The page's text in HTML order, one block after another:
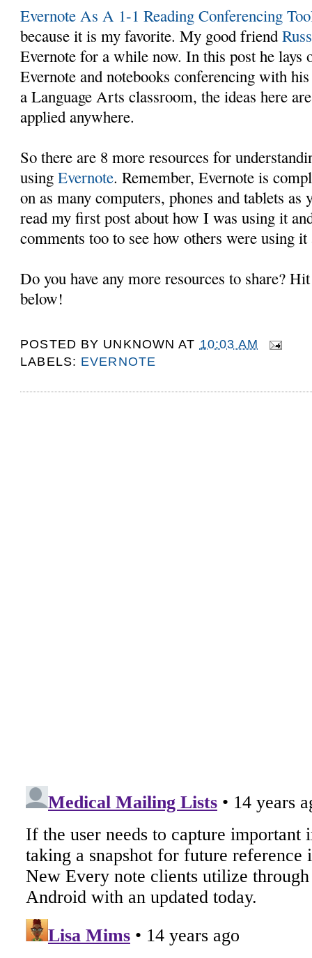
Evernote As A 1-1 Reading Conferencing
because it is my favorite. My good friendRuss
Evernote for a while now. In this post he lays
Evernote and notebooks conferencing with
a Language Arts classroom, the ideas here
applied anywhere.
So there are 8 more resources for
usingEvernote. Remember, Evernote is
on as many computers, phones and tablets
read my first post about how I was using it
comments too to see how others were using
Do you have any more resources to share?
below!
POSTED BY UNKNOWN AT 10:03 AM
LABELS: EVERNOTE